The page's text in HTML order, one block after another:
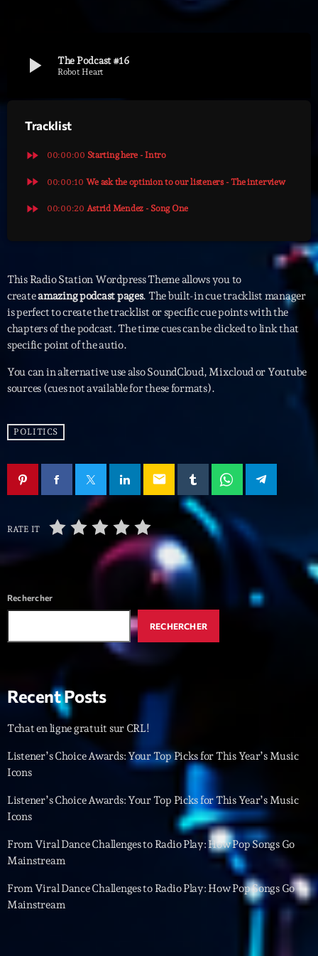
septembre 2025
janvier 2024
novembre 2022
octobre 2022
juillet 2021
avril 2021
mars 2021
février 2021
mars 2020
Categories
Archive
Concerts
Events
Featured
Gear
General
Health
Highlights
Insights
Lifestyle
Local
play_arrow The Podcast #16
Robot Heart
Tracklist
fast_forward 00:00:00 Starting here - Intro
fast_forward 00:00:10 We ask the optinion to our listeners - The interview
fast_forward 00:00:20 Astrid Mendez - Song One
This Radio Station Wordpress Theme allows you to
createamazing podcast pages. The built-in cue tracklist manager
is perfect to create the tracklist or specific cue points with the
chapters of the podcast. The time cues can be clicked to link that
specific point of the autio.
You can in alternative use also SoundCloud, Mixcloud or Youtube
sources (cues not available for these formats).
POLITICS
email
RATE IT
Rechercher
RECHERCHER
Recent Posts
Tchat en ligne gratuit sur CRL!
Listener’s Choice Awards: Your Top Picks for This Year’s Music
Icons
Listener’s Choice Awards: Your Top Picks for This Year’s Music
Icons
From Viral Dance Challenges to Radio Play: How Pop Songs Go
Mainstream
From Viral Dance Challenges to Radio Play: How Pop Songs Go
Mainstream